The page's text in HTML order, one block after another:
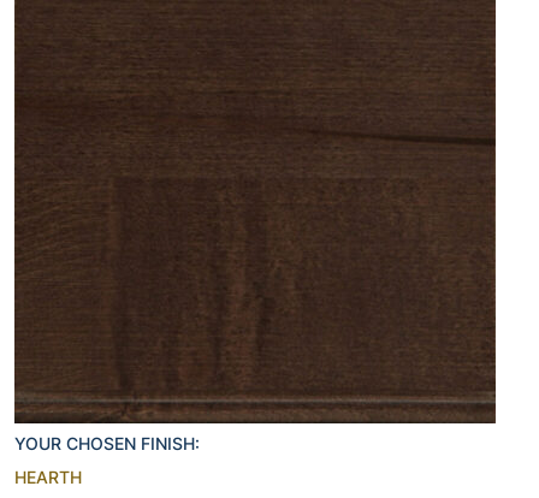
YOUR CHOSEN FINISH:
HEARTH